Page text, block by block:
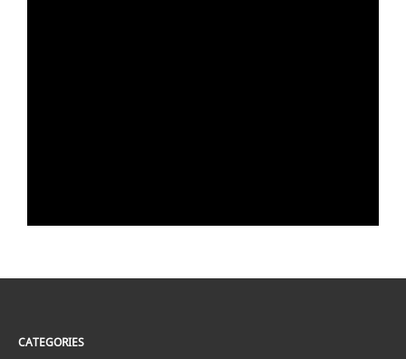
CATEGORIES